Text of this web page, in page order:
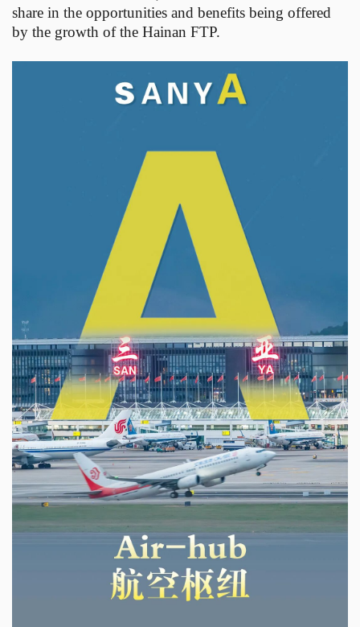
share in the opportunities and benefits being offered
by the growth of the Hainan FTP.